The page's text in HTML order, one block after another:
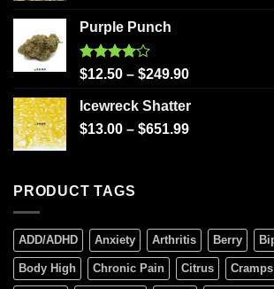
Purple Punch
Rated
of 5
$12.50 – $249.90
Icewreck Shatter
$13.00 – $651.99
PRODUCT TAGS
ADD/ADHD Anxiety Arthritis Berry
Body High Chronic Pain Citrus Cramps